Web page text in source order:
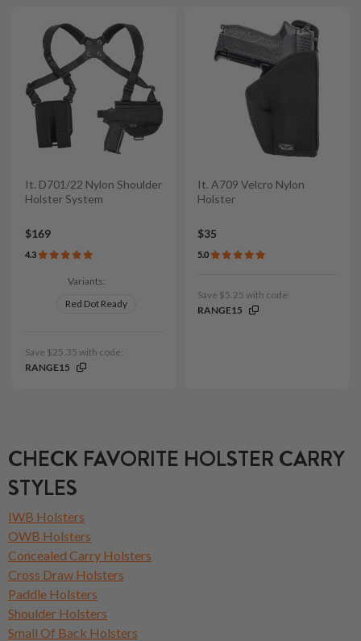
It. D701/22 Nylon Shoulder
Holster System
$169
4.3
Variants:
Red Dot Ready
Save $25.35 with code:
RANGE15
It. A709 Velcro Nylon
Holster
$35
5.0
Save $5.25 with code:
RANGE15
CHECK FAVORITE HOLSTER CARRY
STYLES
IWB Holsters
OWB Holsters
Concealed Carry Holsters
Cross Draw Holsters
Paddle Holsters
Shoulder Holsters
Small Of Back Holsters